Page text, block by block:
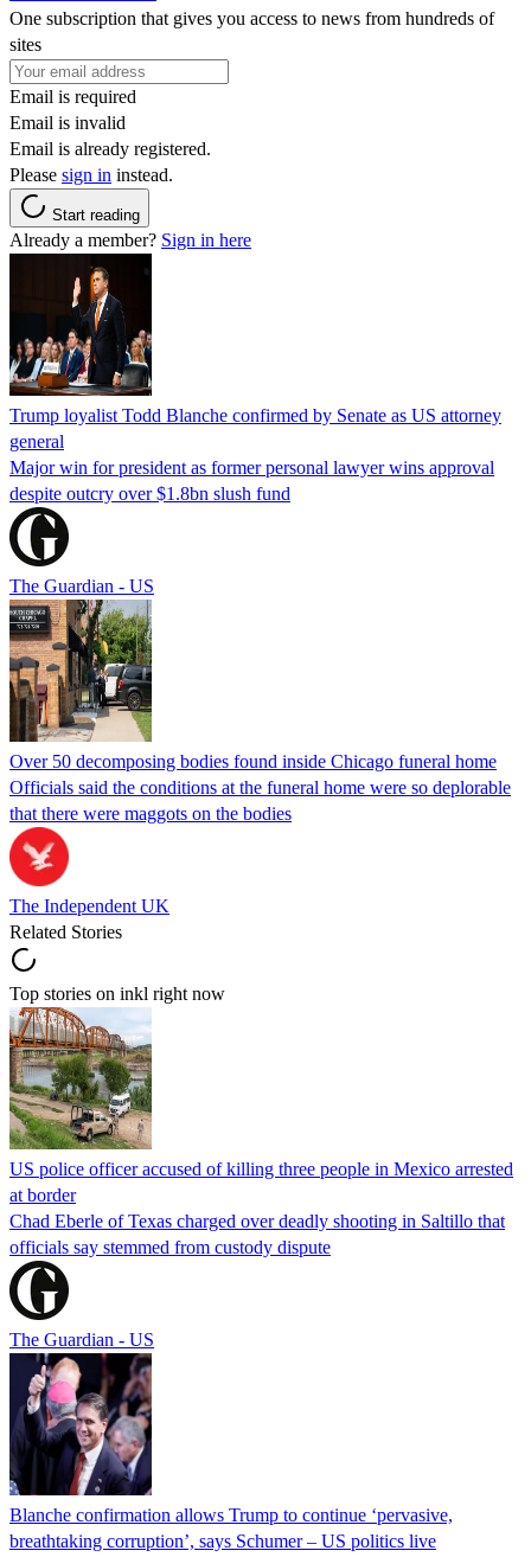
One subscription that gives you access to news from hundreds of
sites
Email is required
Email is invalid
Email is already registered.
Please sign in instead.
Start reading
Already a member? Sign in here
Trump loyalist Todd Blanche confirmed by Senate as US attorney
general
Major win for president as former personal lawyer wins approval
despite outcry over $1.8bn slush fund
The Guardian - US
Over 50 decomposing bodies found inside Chicago funeral home
Officials said the conditions at the funeral home were so deplorable
that there were maggots on the bodies
The Independent UK
Related Stories
Top stories on inkl right now
US police officer accused of killing three people in Mexico arrested
at border
Chad Eberle of Texas charged over deadly shooting in Saltillo that
officials say stemmed from custody dispute
The Guardian - US
Blanche confirmation allows Trump to continue ‘pervasive,
breathtaking corruption’, says Schumer – US politics live